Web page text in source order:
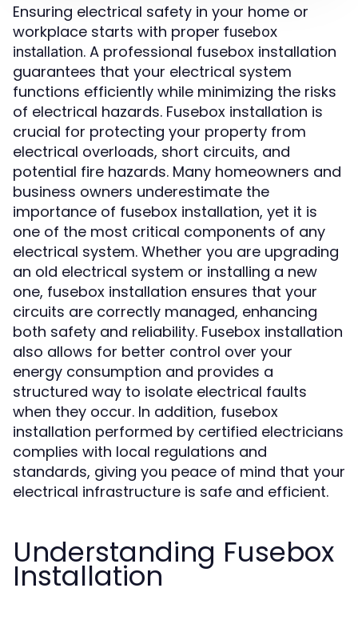
Ensuring electrical safety in your home or
workplace starts with proper fusebox
installation. A professional fusebox installation
guarantees that your electrical system
functions efficiently while minimizing the risks
of electrical hazards. Fusebox installation is
crucial for protecting your property from
electrical overloads, short circuits, and
potential fire hazards. Many homeowners and
business owners underestimate the
importance of fusebox installation, yet it is
one of the most critical components of any
electrical system. Whether you are upgrading
an old electrical system or installing a new
one, fusebox installation ensures that your
circuits are correctly managed, enhancing
both safety and reliability. Fusebox installation
also allows for better control over your
energy consumption and provides a
structured way to isolate electrical faults
when they occur. In addition, fusebox
installation performed by certified electricians
complies with local regulations and
standards, giving you peace of mind that your
electrical infrastructure is safe and efficient.
Understanding Fusebox
Installation